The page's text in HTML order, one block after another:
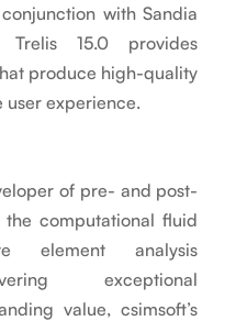
with Sandia
Trelis 15.0 provides
produce high-quality
user experience.
of pre- and post-
the computational fluid
element analysis
exceptional
value, csimsoft’s